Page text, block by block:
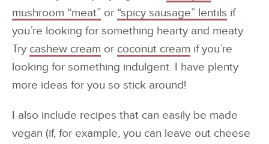
mushroom “meat” or “spicy sausage” lentils if
you’re looking for something hearty and meaty.
Try cashew cream or coconut cream if you’re
looking for something indulgent. I have plenty
more ideas for you so stick around!
I also include recipes that can easily be made
vegan (if, for example, you can leave out cheese